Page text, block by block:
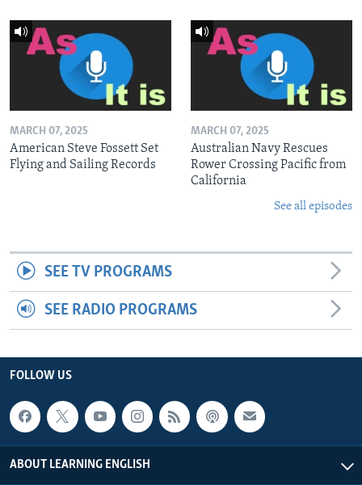
MARCH 07, 2025
American Steve Fossett Set
Flying and Sailing Records
MARCH 07, 2025
Australian Navy Rescues
Rower Crossing Pacific from
California
See all episodes
SEE TV PROGRAMS
SEE RADIO PROGRAMS
FOLLOW US
ABOUT LEARNING ENGLISH